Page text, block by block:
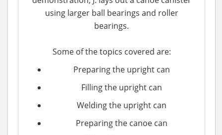
using larger ball bearings and roller
bearings.
Some of the topics covered are:
Preparing the upright can
Filling the upright can
Welding the upright can
Preparing the canoe can